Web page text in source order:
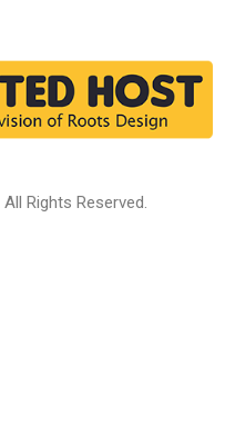
All Rights Reserved.